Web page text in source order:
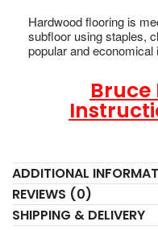
Hardwood flooring is
subfloor using staples,
popular and economical
ADDITIONAL
REVIEWS (0)
SHIPPING & DELIVERY